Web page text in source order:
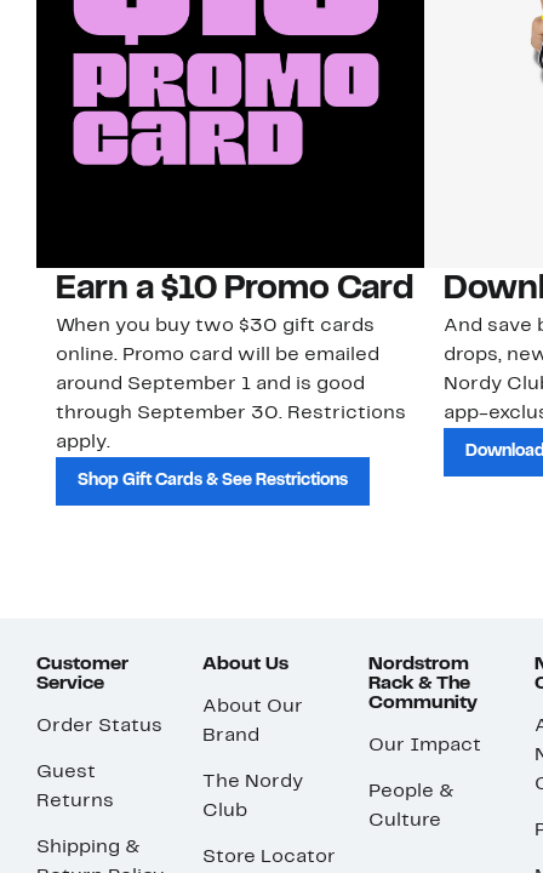
Earn a $10 Promo Card
When you buy two $30 gift cards
online. Promo card will be emailed
around September 1 and is good
through September 30. Restrictions
apply.
Shop Gift Cards & See Restrictions
And save
drops,
Nordy
app-
Customer
Service
Order Status
Guest
Returns
Shipping &
About Us
About Our
Brand
The Nordy
Club
Store Locator
Nordstrom
Rack & The
Community
Our Impact
People &
Culture